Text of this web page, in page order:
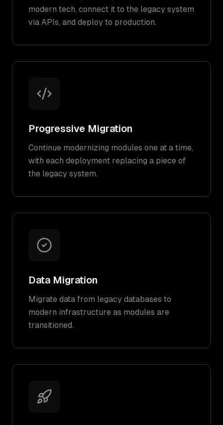
modern tech, connect it to the legacy system
via APIs, and deploy to production.
Progressive Migration
Continue modernizing modules one at a time,
with each deployment replacing a piece of
the legacy system.
Data Migration
Migrate data from legacy databases to
modern infrastructure as modules are
transitioned.